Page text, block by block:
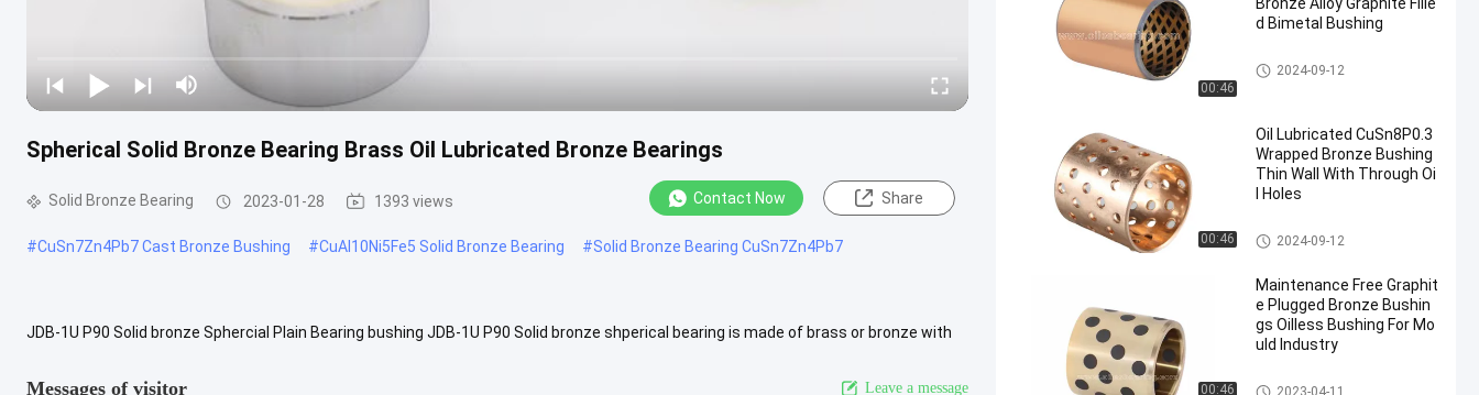
Spherical Solid Bronze Bearing Brass Oil Lubricated Bronze Bearings
Solid Bronze Bearing 2023-01-28 1393 views Contact Now Share
#CuSn7Zn4Pb7 Cast Bronze Bushing #CuAl10Ni5Fe5 Solid Bronze Bearing #Solid Bronze Bearing CuSn7Zn4Pb7
JDB-1U P90 Solid bronze Sphercial Plain Bearing bushing JDB-1U P90 Solid bronze shperical bearing is made of brass or bronze with
Messages of visitor Leave a message
00:46
d Bimetal Bushing
Bimetal Bushing
2024-09-12
00:46
Oil Lubricated CuSn8P0.3
Wrapped Bronze Bushing
Thin Wall With Through Oi
l Holes
Wrapped Bronze Bearing
2024-09-12
00:46
Maintenance Free Graphit
e Plugged Bronze Bushin
gs Oilless Bushing For Mo
uld Industry
Graphite Bronze Bearing
2023-04-11